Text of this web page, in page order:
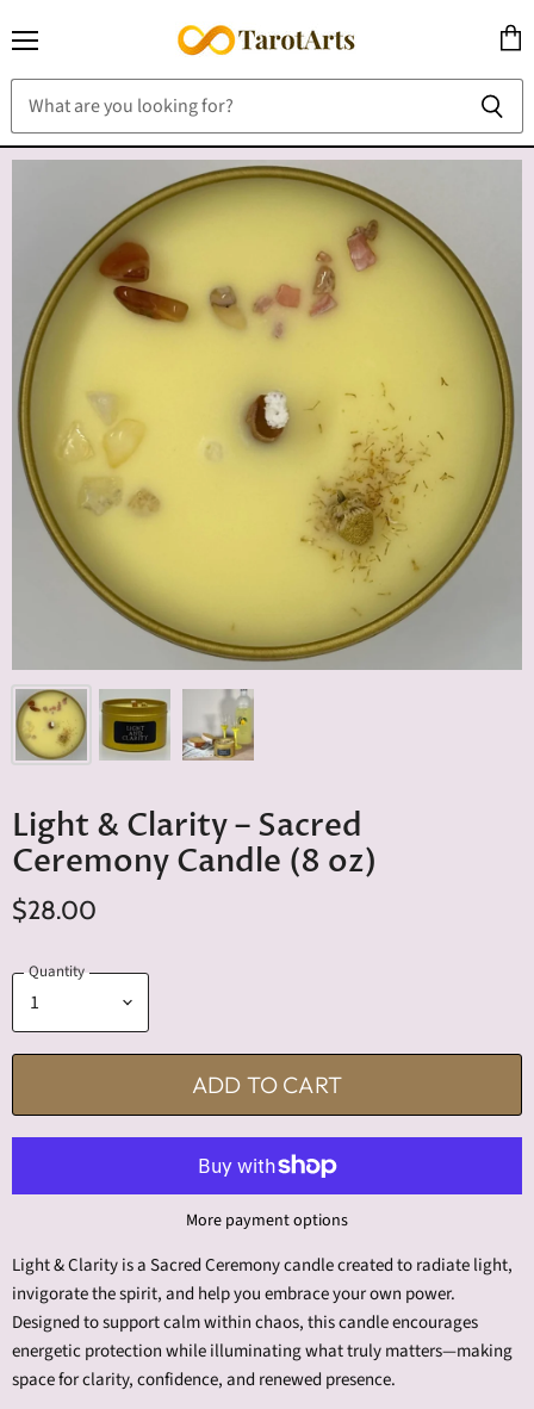
cart
Light & Clarity – Sacred
Ceremony Candle (8 oz)
$28.00
Quantity
ADD TO CART
More payment options
Light & Clarity is a Sacred Ceremony candle created to radiate light,
invigorate the spirit, and help you embrace your own power.
Designed to support calm within chaos, this candle encourages
energetic protection while illuminating what truly matters—making
space for clarity, confidence, and renewed presence.